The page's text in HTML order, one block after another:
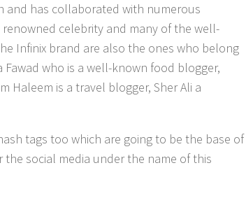
and has collaborated with numerous
renowned celebrity and many of the well-
Infinix brand are also the ones who belong
who is a well-known food blogger,
Haleem is a travel blogger, Sher Ali a
tags too which are going to be the base of
social media under the name of this